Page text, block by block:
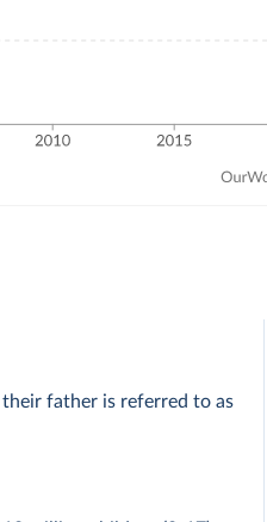
father is referred to as